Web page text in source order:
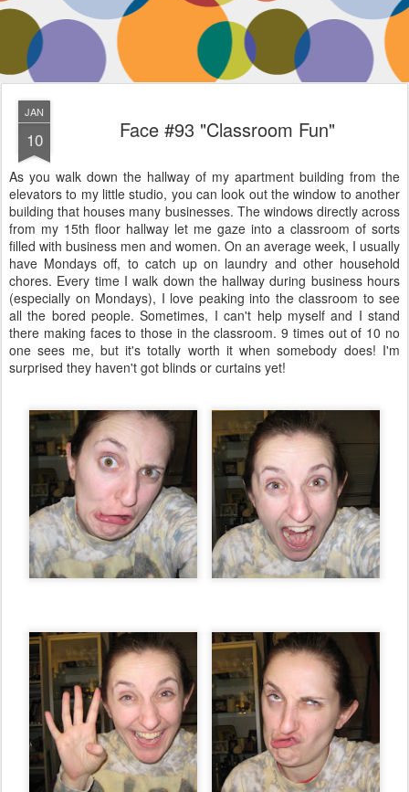
JAN
10 Face #93 "Classroom Fun"
As you walk down the hallway of my apartment building from the
elevators to my little studio, you can look out the window to another
building that houses many businesses. The windows directly across
from my 15th floor hallway let me gaze into a classroom of sorts
filled with business men and women. On an average week, I usually
have Mondays off, to catch up on laundry and other household
chores. Every time I walk down the hallway during business hours
(especially on Mondays), I love peaking into the classroom to see
all the bored people. Sometimes, I can't help myself and I stand
there making faces to those in the classroom. 9 times out of 10 no
one sees me, but it's totally worth it when somebody does! I'm
surprised they haven't got blinds or curtains yet!